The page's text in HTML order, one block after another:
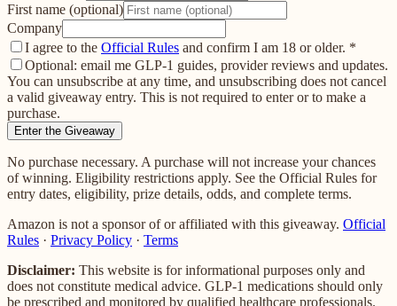
First name (optional)
Company
I agree to the Official Rules and confirm I am 18 or older. *
Optional: email me GLP-1 guides, provider reviews and updates.
You can unsubscribe at any time, and unsubscribing does not cancel
a valid giveaway entry. This is not required to enter or to make a
purchase.
Enter the Giveaway
No purchase necessary. A purchase will not increase your chances
of winning. Eligibility restrictions apply. See the Official Rules for
entry dates, eligibility, prize details, odds, and complete terms.
Amazon is not a sponsor of or affiliated with this giveaway. Official
Rules · Privacy Policy · Terms
Disclaimer: This website is for informational purposes only and
does not constitute medical advice. GLP-1 medications should only
be prescribed and monitored by qualified healthcare professionals.